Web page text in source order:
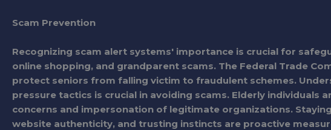
Scam Prevention
Recognizing scam alert systems' importance is crucial for
online shopping, and grandparent scams. The Federal Trade
protect seniors from falling victim to fraudulent schemes.
pressure tactics is crucial in avoiding scams. Elderly individuals
concerns and impersonation of legitimate organizations.
website authenticity, and trusting instincts are proactive